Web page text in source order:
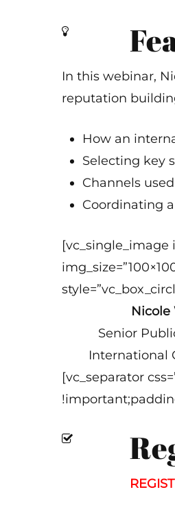
In this webinar,
reputation
How an
Selecting key
Channels
Coordinating
[vc_single_image
Nicole
Senior
International
[vc_separator